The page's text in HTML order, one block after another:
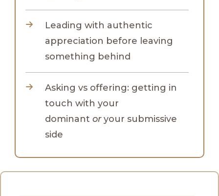
Leading with authentic
appreciation before leaving
something behind
Asking vs offering: getting in
touch with your
dominant oryour submissive
side